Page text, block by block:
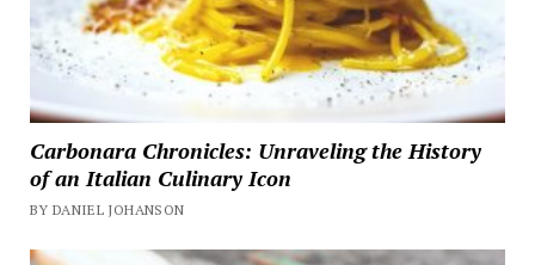
Carbonara Chronicles: Unraveling the History
of an Italian Culinary Icon
BY DANIEL JOHANSON